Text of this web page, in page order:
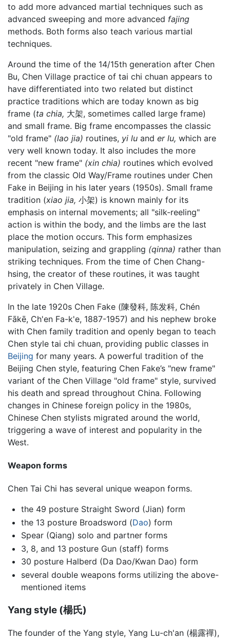
to add more advanced martial techniques such as
advanced sweeping and more advanced fajing
methods. Both forms also teach various martial
techniques.
Around the time of the 14/15th generation after Chen
Bu, Chen Village practice of tai chi chuan appears to
have differentiated into two related but distinct
practice traditions which are today known as big
frame (ta chia, 大架, sometimes called large frame)
and small frame. Big frame encompasses the classic
"old frame" (lao jia) routines, yi lu and er lu, which are
very well known today. It also includes the more
recent "new frame" (xin chia) routines which evolved
from the classic Old Way/Frame routines under Chen
Fake in Beijing in his later years (1950s). Small frame
tradition (xiao jia, 小架) is known mainly for its
emphasis on internal movements; all "silk-reeling"
action is within the body, and the limbs are the last
place the motion occurs. This form emphasizes
manipulation, seizing and grappling (qinna) rather than
striking techniques. From the time of Chen Chang-
hsing, the creator of these routines, it was taught
privately in Chen Village.
In the late 1920s Chen Fake (陳發科, 陈发科, Chén
Fākē, Ch'en Fa-k'e, 1887-1957) and his nephew broke
with Chen family tradition and openly began to teach
Chen style tai chi chuan, providing public classes in
Beijing for many years. A powerful tradition of the
Beijing Chen style, featuring Chen Fake’s "new frame"
variant of the Chen Village "old frame" style, survived
his death and spread throughout China. Following
changes in Chinese foreign policy in the 1980s,
Chinese Chen stylists migrated around the world,
triggering a wave of interest and popularity in the
West.
Weapon forms
Chen Tai Chi has several unique weapon forms.
the 49 posture Straight Sword (Jian) form
the 13 posture Broadsword (Dao) form
Spear (Qiang) solo and partner forms
3, 8, and 13 posture Gun (staff) forms
30 posture Halberd (Da Dao/Kwan Dao) form
several double weapons forms utilizing the above-
mentioned items
Yang style (楊氏)
The founder of the Yang style, Yang Lu-ch'an (楊露禪),